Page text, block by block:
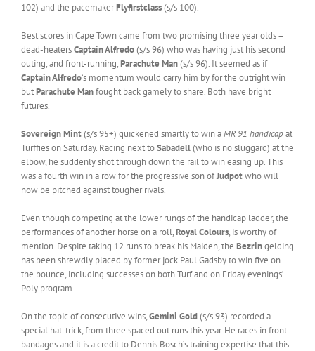
102) and the pacemakerFlyfirstclass(s/s 100).
Best scores in Cape Town came from two promising three year olds –
dead-heatersCaptain Alfredo(s/s 96) who was having just his second
outing, and front-running,Parachute Man(s/s 96). It seemed as if
Captain Alfredo‘s momentum would carry him by for the outright win
butParachute Manfought back gamely to share. Both have bright
futures.
Sovereign Mint(s/s 95+) quickened smartly to win aMR 91 handicapat
Turffies on Saturday. Racing next toSabadell(who is no sluggard) at the
elbow, he suddenly shot through down the rail to win easing up. This
was a fourth win in a row for the progressive son ofJudpotwho will
now be pitched against tougher rivals.
Even though competing at the lower rungs of the handicap ladder, the
performances of another horse on a roll,Royal Colours, is worthy of
mention. Despite taking 12 runs to break his Maiden, the Bezringelding
has been shrewdly placed by former jock Paul Gadsby to win five on
the bounce, including successes on both Turf and on Friday evenings’
Poly program.
On the topic of consecutive wins,Gemini Gold(s/s 93) recorded a
special hat-trick, from three spaced out runs this year. He races in front
bandages and it is a credit to Dennis Bosch’s training expertise that this